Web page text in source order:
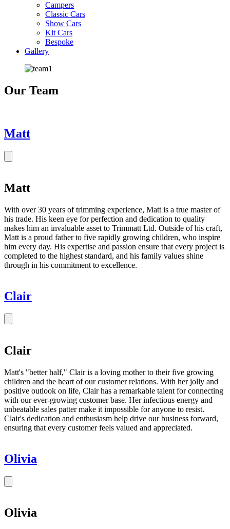
Campers
Classic Cars
Show Cars
Kit Cars
Bespoke
Gallery
Our Team
Matt
Matt
With over 30 years of trimming experience, Matt is a true master of
his trade. His keen eye for perfection and dedication to quality
makes him an invaluable asset to Trimmatt Ltd. Outside of his craft,
Matt is a proud father to five rapidly growing children, who inspire
him every day. His expertise and passion ensure that every project is
completed to the highest standard, and his family values shine
through in his commitment to excellence.
Clair
Clair
Matt's "better half," Clair is a loving mother to their five growing
children and the heart of our customer relations. With her jolly and
positive outlook on life, Clair has a remarkable talent for connecting
with our ever-growing customer base. Her infectious energy and
unbeatable sales patter make it impossible for anyone to resist.
Clair's dedication and enthusiasm help drive our business forward,
ensuring that every customer feels valued and appreciated.
Olivia
Olivia